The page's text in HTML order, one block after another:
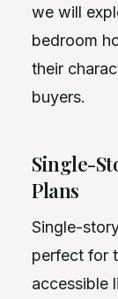
we will
bedroom
their
buyers.
Single-
Plans
Single-
perfect for
accessible